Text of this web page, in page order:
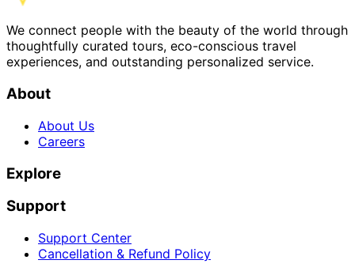
We connect people with the beauty of the world through
thoughtfully curated tours, eco-conscious travel
experiences, and outstanding personalized service.
About
About Us
Careers
Explore
Support
Support Center
Cancellation & Refund Policy